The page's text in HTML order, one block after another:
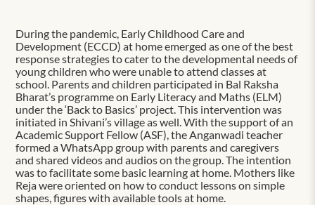
During the pandemic, Early Childhood Care and
Development (ECCD) at home emerged as one of the best
response strategies to cater to the developmental needs of
young children who were unable to attend classes at
school. Parents and children participated in Bal Raksha
Bharat’s programme on Early Literacy and Maths (ELM)
under the ‘Back to Basics’ project. This intervention was
initiated in Shivani’s village as well. With the support of an
Academic Support Fellow (ASF), the Anganwadi teacher
formed a WhatsApp group with parents and caregivers
and shared videos and audios on the group. The intention
was to facilitate some basic learning at home. Mothers like
Reja were oriented on how to conduct lessons on simple
shapes, figures with available tools at home.